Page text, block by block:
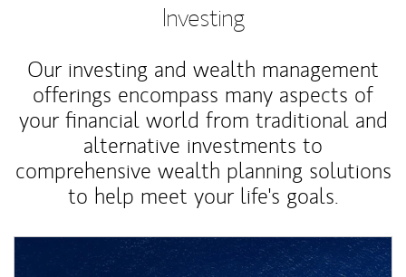
Investing
Our investing and wealth management
offerings encompass many aspects of
your financial world from traditional and
alternative investments to
comprehensive wealth planning solutions
to help meet your life's goals.